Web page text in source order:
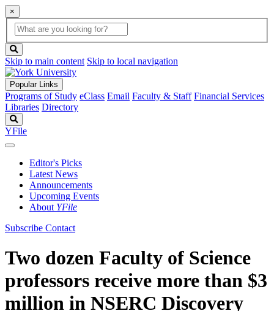
×
Global
Search
search
box
button
Skip to main content Skip to local navigation
Popular Links
Programs of Study eClass Email Faculty & Staff Financial Services
Libraries Directory
YFile
Editor's Picks
Latest News
Announcements
Upcoming Events
About YFile
Subscribe Contact
Two dozen Faculty of Science
professors receive more than $3
million in NSERC Discovery